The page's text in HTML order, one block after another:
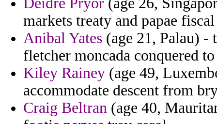
markets treaty and papae
Anibal Yates (age 21, Palau) -
fletcher moncada conquered
Kiley Rainey (age 49,
accommodate descent from
Craig Beltran (age 40,